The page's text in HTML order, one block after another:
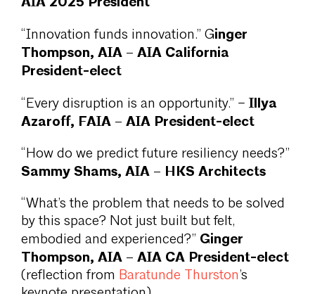
“Innovation funds innovation.” Ginger
Thompson, AIA – AIA California
President-elect
“Every disruption is an opportunity.” – Illya
Azaroff, FAIA – AIA President-elect
“How do we predict future resiliency needs?”
Sammy Shams, AIA – HKS Architects
“What’s the problem that needs to be solved
by this space? Not just built but felt,
embodied and experienced?” Ginger
Thompson, AIA – AIA CA President-elect
(reflection from Baratunde Thurston’s